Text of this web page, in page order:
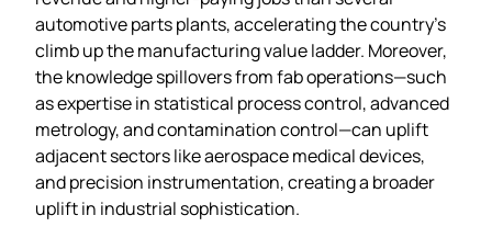
automotive parts plants, accelerating the country’s
climb up the manufacturing value ladder. Moreover,
the knowledge spillovers from fab operations—such
as expertise in statistical process control, advanced
metrology, and contamination control—can uplift
adjacent sectors like aerospace medical devices,
and precision instrumentation, creating a broader
uplift in industrial sophistication.